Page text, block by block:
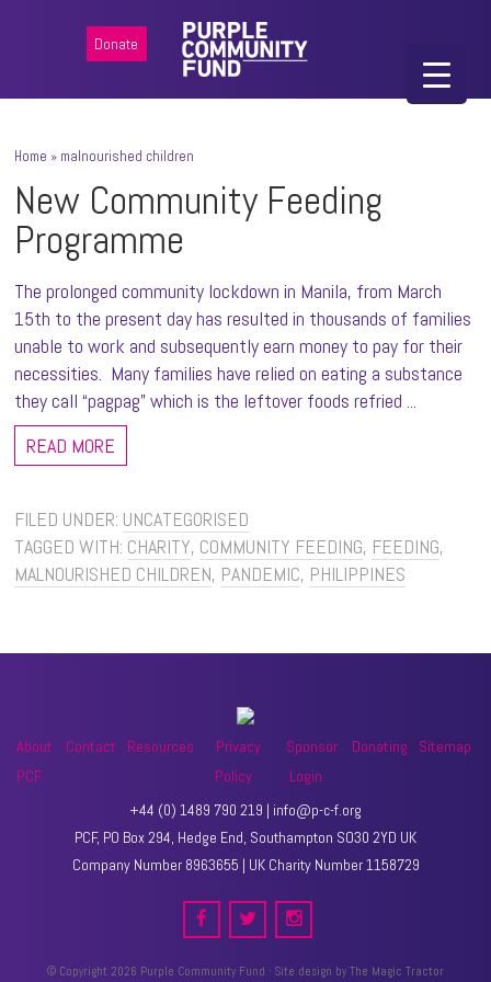
Donate
Home » malnourished children
New Community Feeding
Programme
The prolonged community lockdown in Manila, from March
15th to the present day has resulted in thousands of families
unable to work and subsequently earn money to pay for their
necessities. Many families have relied on eating a substance
they call “pagpag” which is the leftover foods refried ...
READ MORE
FILED UNDER: UNCATEGORISED
TAGGED WITH: CHARITY, COMMUNITY FEEDING, FEEDING,
MALNOURISHED CHILDREN, PANDEMIC, PHILIPPINES
About
PCF
Contact Resources
Privacy
Policy
Sponsor
Login
Donating Sitemap
+44 (0) 1489 790 219 | info@p-c-f.org
PCF, PO Box 294, Hedge End, Southampton SO30 2YD UK
Company Number 8963655 | UK Charity Number 1158729
© Copyright 2026 Purple Community Fund · Site design by The Magic Tractor